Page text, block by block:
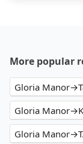
More popular
Gloria
Gloria
Gloria